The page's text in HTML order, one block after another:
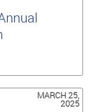
MARCH 25,
2025